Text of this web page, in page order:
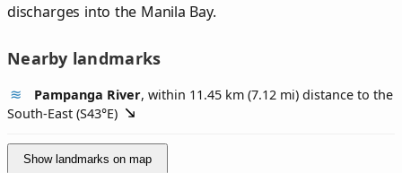
discharges into the Manila Bay.
Nearby landmarks
Pampanga River, within 11.45 km (7.12 mi) distance to the
South-East (S43°E)
Show landmarks on map